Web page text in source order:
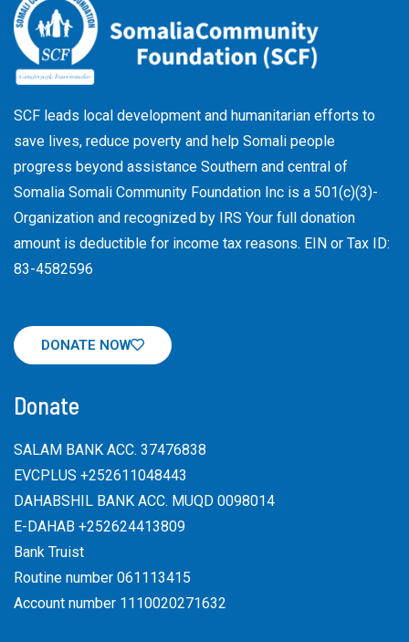
SCF leads local development and humanitarian efforts to
save lives, reduce poverty and help Somali people
progress beyond assistance Southern and central of
Somalia Somali Community Foundation Inc is a 501(c)(3)-
Organization and recognized by IRS Your full donation
amount is deductible for income tax reasons. EIN or Tax ID:
83-4582596
DONATE NOW
Donate
SALAM BANK ACC. 37476838
EVCPLUS +252611048443
DAHABSHIL BANK ACC. MUQD 0098014
E-DAHAB +252624413809
Bank Truist
Routine number 061113415
Account number 1110020271632